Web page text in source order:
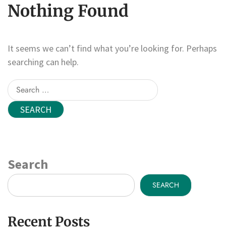
Nothing Found
It seems we can’t find what you’re looking for. Perhaps
searching can help.
Search
for:
Search
SEARCH
Recent Posts